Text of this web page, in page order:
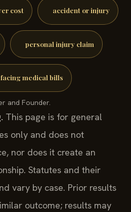
cost accident or injury
personal injury claim
facing medical bills
and Founder.
This page is for general
only and does not
nor does it create an
Statutes and their
vary by case. Prior results
outcome; results may